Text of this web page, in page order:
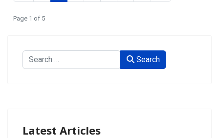
Page 1 of 5
Search
Search
Latest Articles